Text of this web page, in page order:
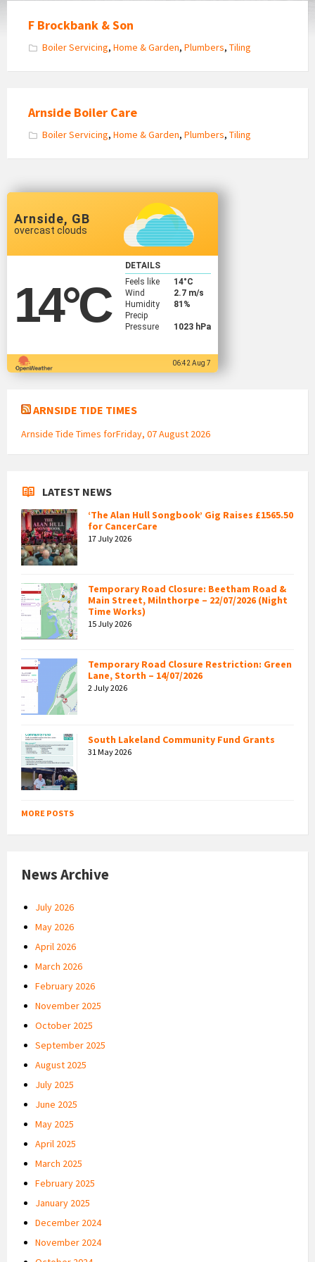
F Brockbank & Son
Boiler Servicing, Home & Garden, Plumbers, Tiling
Arnside Boiler Care
Boiler Servicing, Home & Garden, Plumbers, Tiling
Arnside, GB
overcast clouds
14°C
DETAILS
Feels like
14°C
Wind
2.7 m/s
Humidity
81%
Precip
Pressure
1023 hPa
06:42 Aug 7
ARNSIDE TIDE TIMES
Arnside Tide Times forFriday, 07 August 2026
LATEST NEWS
‘The Alan Hull Songbook’ Gig Raises £1565.50
for CancerCare
17 July 2026
Temporary Road Closure: Beetham Road &
Main Street, Milnthorpe – 22/07/2026 (Night
Time Works)
15 July 2026
Temporary Road Closure Restriction: Green
Lane, Storth – 14/07/2026
2 July 2026
South Lakeland Community Fund Grants
31 May 2026
MORE POSTS
News Archive
July 2026
May 2026
April 2026
March 2026
February 2026
November 2025
October 2025
September 2025
August 2025
July 2025
June 2025
May 2025
April 2025
March 2025
February 2025
January 2025
December 2024
November 2024